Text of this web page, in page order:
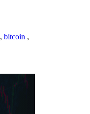
, bitcoin ,